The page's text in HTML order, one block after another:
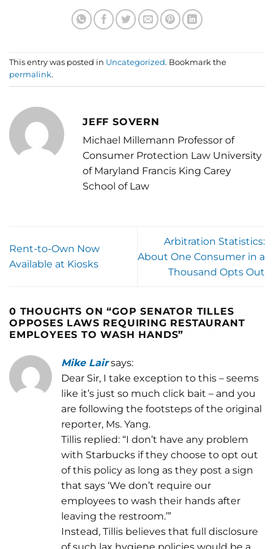
This entry was posted in Uncategorized. Bookmark the
permalink.
JEFF SOVERN
Michael Millemann Professor of
Consumer Protection Law University
of Maryland Francis King Carey
School of Law
Rent-to-Own Now
Available at Kiosks
Arbitration Statistics:
About One Consumer in a
Thousand Opts Out
0 THOUGHTS ON “GOP SENATOR TILLES
OPPOSES LAWS REQUIRING RESTAURANT
EMPLOYEES TO WASH HANDS”
Mike Lair says:
Dear Sir, I take exception to this – seems
like it’s just so much click bait – and you
are following the footsteps of the original
reporter, Ms. Yang.
Tillis replied: “I don’t have any problem
with Starbucks if they choose to opt out
of this policy as long as they post a sign
that says ‘We don’t require our
employees to wash their hands after
leaving the restroom.’”
Instead, Tillis believes that full disclosure